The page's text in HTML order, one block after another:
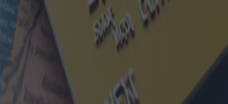
Cartes carburant pour
Véhicules
#carte carburant
#véhicules-carte-carburant-entreprise